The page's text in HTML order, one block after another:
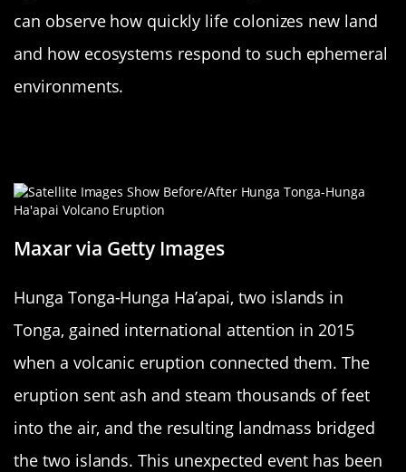
can observe how quickly life colonizes new land
and how ecosystems respond to such ephemeral
environments.
Maxar via Getty Images
Hunga Tonga-Hunga Ha’apai, two islands in
Tonga, gained international attention in 2015
when a volcanic eruption connected them. The
eruption sent ash and steam thousands of feet
into the air, and the resulting landmass bridged
the two islands. This unexpected event has been